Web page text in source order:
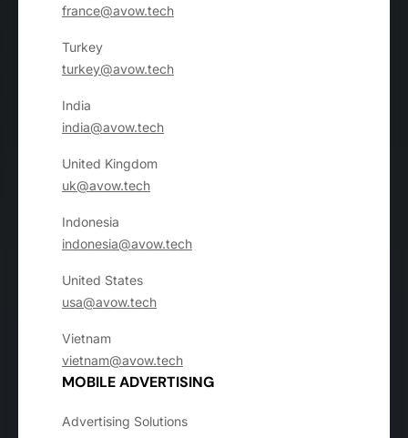
france@avow.tech
Turkey
turkey@avow.tech
India
india@avow.tech
United Kingdom
uk@avow.tech
Indonesia
indonesia@avow.tech
United States
usa@avow.tech
Vietnam
vietnam@avow.tech
MOBILE ADVERTISING
Advertising Solutions